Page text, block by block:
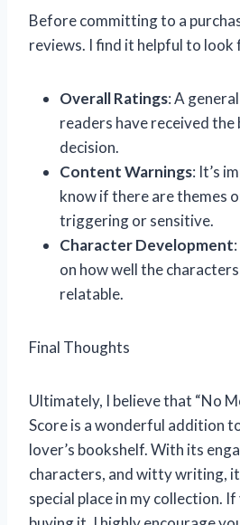
Before committing to a
reviews. I find it helpful to look
Overall Ratings: A
readers have received the
decision.
Content Warnings: It’s
know if there are themes
triggering or sensitive.
Character Development
on how well the
relatable.
Final Thoughts
Ultimately, I believe that “No
Score is a wonderful addition
lover’s bookshelf. With its
characters, and witty writing, it
special place in my collection.